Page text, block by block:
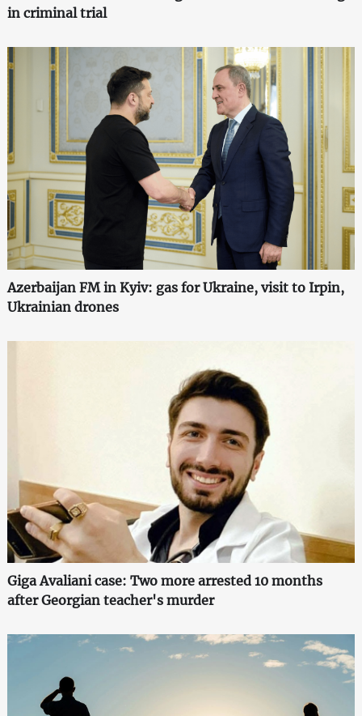
in criminal trial
Azerbaijan FM in Kyiv: gas for Ukraine, visit to Irpin,
Ukrainian drones
Giga Avaliani case: Two more arrested 10 months
after Georgian teacher's murder